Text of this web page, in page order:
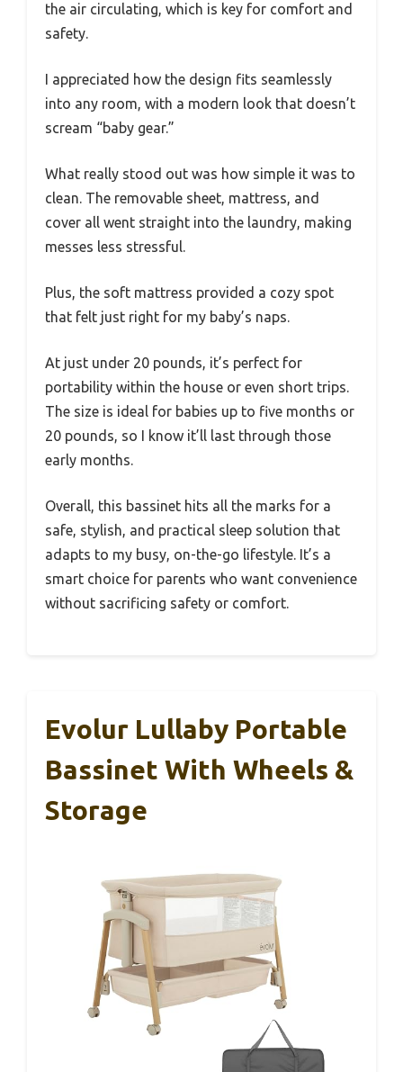
the air circulating, which is key for comfort and
safety.
I appreciated how the design fits seamlessly
into any room, with a modern look that doesn’t
scream “baby gear.”
What really stood out was how simple it was to
clean. The removable sheet, mattress, and
cover all went straight into the laundry, making
messes less stressful.
Plus, the soft mattress provided a cozy spot
that felt just right for my baby’s naps.
At just under 20 pounds, it’s perfect for
portability within the house or even short trips.
The size is ideal for babies up to five months or
20 pounds, so I know it’ll last through those
early months.
Overall, this bassinet hits all the marks for a
safe, stylish, and practical sleep solution that
adapts to my busy, on-the-go lifestyle. It’s a
smart choice for parents who want convenience
without sacrificing safety or comfort.
Evolur Lullaby Portable
Bassinet With Wheels &
Storage